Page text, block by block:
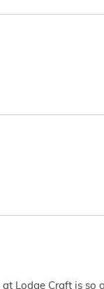
Lodge Craft is